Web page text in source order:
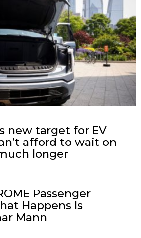
new target for EV
afford to wait on
longer
Passenger
Happens Is
Mann